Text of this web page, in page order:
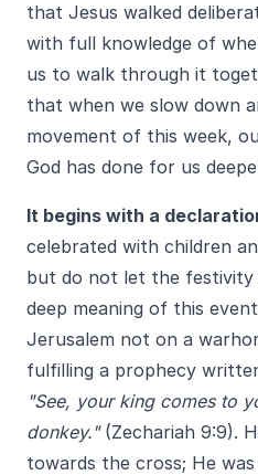
that Jesus walked
with full knowledge of
us to walk through it
that when we slow down
movement of this week,
God has done for us
It begins with a
celebrated with children
but do not let the festivity
deep meaning of this
Jerusalem not on a
fulfilling a prophecy
"See, your king comes to
donkey."(Zechariah 9:9).
towards the cross; He